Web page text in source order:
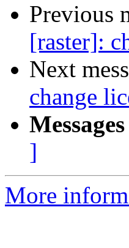
Previous
[raster]:
Next
change
]
More